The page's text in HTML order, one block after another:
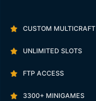
CUSTOM MULTICRAFT
UNLIMITED SLOTS
FTP ACCESS
3300+ MINIGAMES